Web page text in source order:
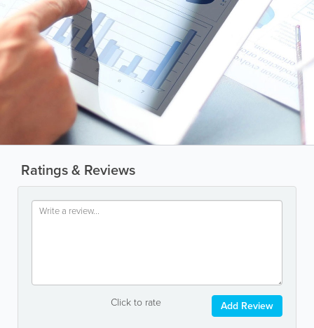
Ratings & Reviews
Click to rate Add Review